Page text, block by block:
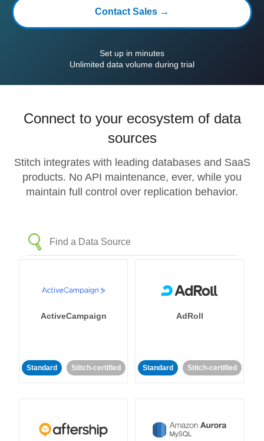
Contact Sales →
Set up in minutes
Unlimited data volume during trial
Connect to your ecosystem of data
sources
Stitch integrates with leading databases and SaaS
products. No API maintenance, ever, while you
maintain full control over replication behavior.
ActiveCampaign
Standard Stitch-certified
AdRoll
Standard Stitch-certified